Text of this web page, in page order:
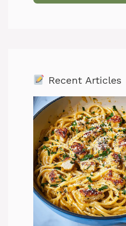
Recent Articles